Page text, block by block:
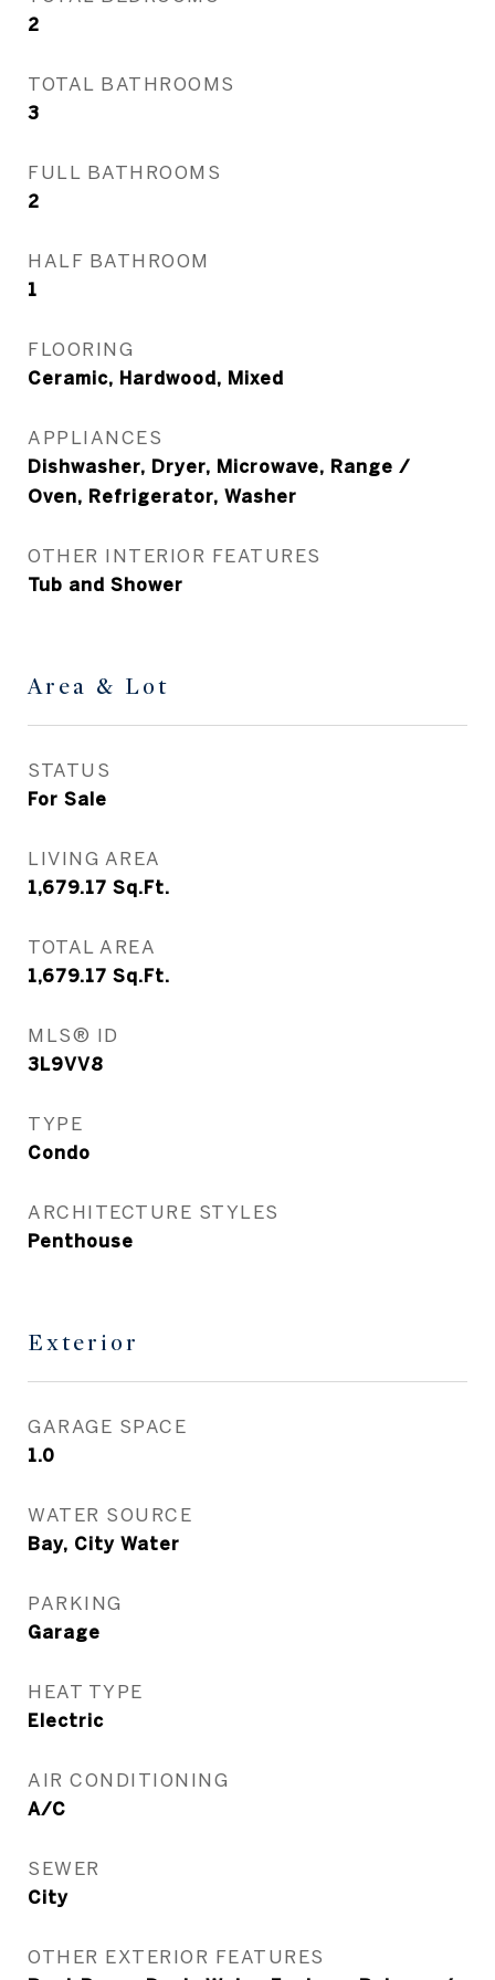
2
TOTAL BATHROOMS
3
FULL BATHROOMS
2
HALF BATHROOM
1
FLOORING
Ceramic, Hardwood, Mixed
APPLIANCES
Dishwasher, Dryer, Microwave, Range /
Oven, Refrigerator, Washer
OTHER INTERIOR FEATURES
Tub and Shower
Area & Lot
STATUS
For Sale
LIVING AREA
1,679.17 Sq.Ft.
TOTAL AREA
1,679.17 Sq.Ft.
MLS® ID
3L9VV8
TYPE
Condo
ARCHITECTURE STYLES
Penthouse
Exterior
GARAGE SPACE
1.0
WATER SOURCE
Bay, City Water
PARKING
Garage
HEAT TYPE
Electric
AIR CONDITIONING
A/C
SEWER
City
OTHER EXTERIOR FEATURES